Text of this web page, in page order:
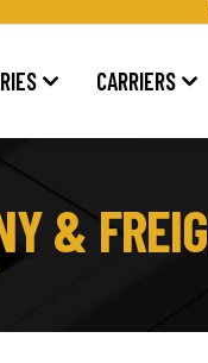
CARRIERS
&